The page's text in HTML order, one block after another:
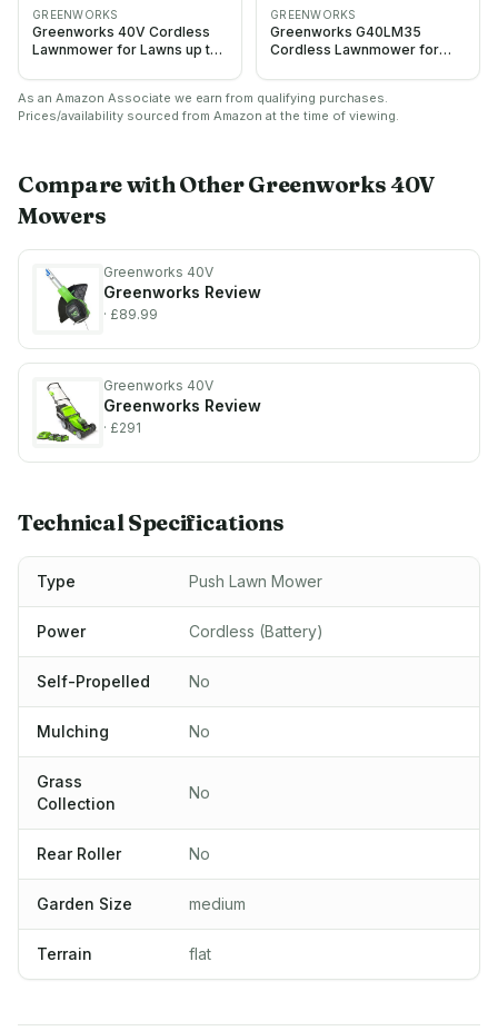
GREENWORKS
Greenworks 40V Cordless
Lawnmower for Lawns up to
50L Bag, Two of 40V 2Ah
Batteries & One Charger, 3
Year Guarantee-
GREENWORKS
Greenworks G40LM35
Cordless Lawnmower for
Cutting Width, 40L Bag
WITHOUT 40V Battery &
Charger, 3 Year Guarantee,
As an Amazon Associate we earn from qualifying purchases.
Prices/availability sourced from Amazon at the time of viewing.
Compare with OtherGreenworks 40V
Mowers
Greenworks 40V
Greenworks Review
· £89.99
Greenworks 40V
Greenworks Review
· £291
Technical Specifications
Type Push Lawn Mower
Power Cordless (Battery)
Self-Propelled No
Mulching No
Grass
Collection
No
Rear Roller No
Garden Size medium
Terrain flat